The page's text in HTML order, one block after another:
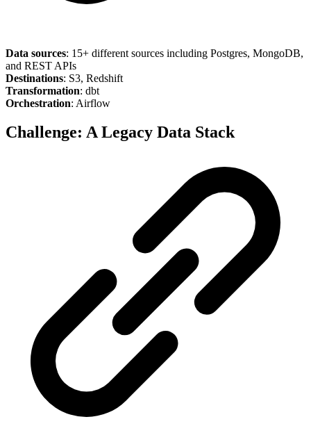
Data sources: 15+ different sources including Postgres, MongoDB,
and REST APIs
Destinations: S3, Redshift
Transformation: dbt
Orchestration: Airflow
Challenge: A Legacy Data Stack